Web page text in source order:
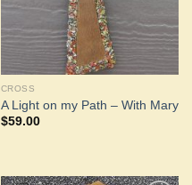
CROSS
A Light on my Path – With Mary
$59.00